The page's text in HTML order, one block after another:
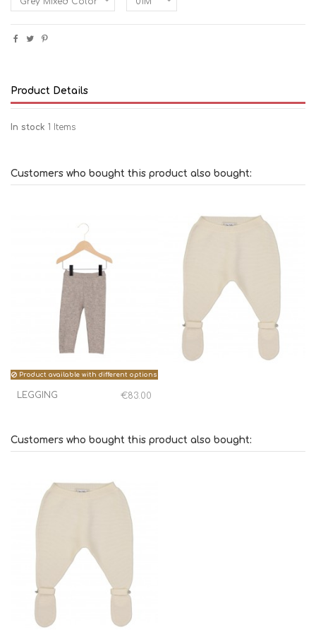
Product Details
In stock 1 Items
Customers who bought this product also bought:
Product available with different options
LEGGING €83.00
Customers who bought this product also bought: